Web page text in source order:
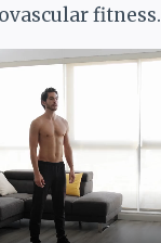
fitness.